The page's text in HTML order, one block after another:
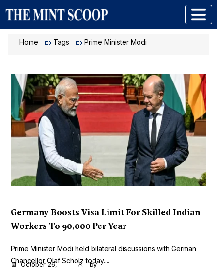
Home Tags Prime Minister Modi
Germany Boosts Visa Limit For Skilled Indian
Workers To 90,000 Per Year
Prime Minister Modi held bilateral discussions with German
Chancellor Olaf Scholz today....
October 26,
by